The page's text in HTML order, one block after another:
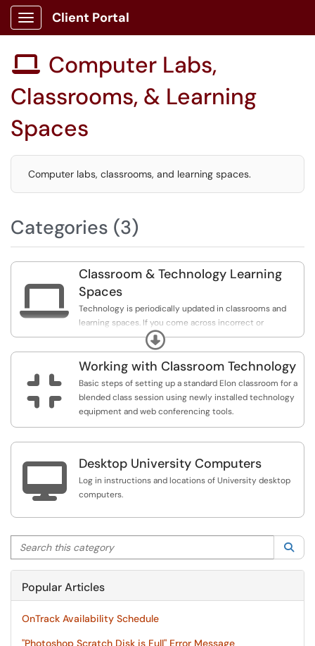
Show Applications Menu
Client Portal
 Computer Labs,
Classrooms, & Learning
Spaces
Computer labs, classrooms, and learning spaces.
Categories (3)

Classroom & Technology Learning
Spaces
Technology is periodically updated in classrooms and
learning spaces. If you come across incorrect or
outdated information, let us know by reporting an issue.
Expand

Working with Classroom Technology
Basic steps of setting up a standard Elon classroom for a
blended class session using newly installed technology
equipment and web conferencing tools.
 Desktop University Computers
Log in instructions and locations of University desktop
computers.
Search this category
Popular Articles
OnTrack Availability Schedule
"Photoshop Scratch Disk is Full" Error Message